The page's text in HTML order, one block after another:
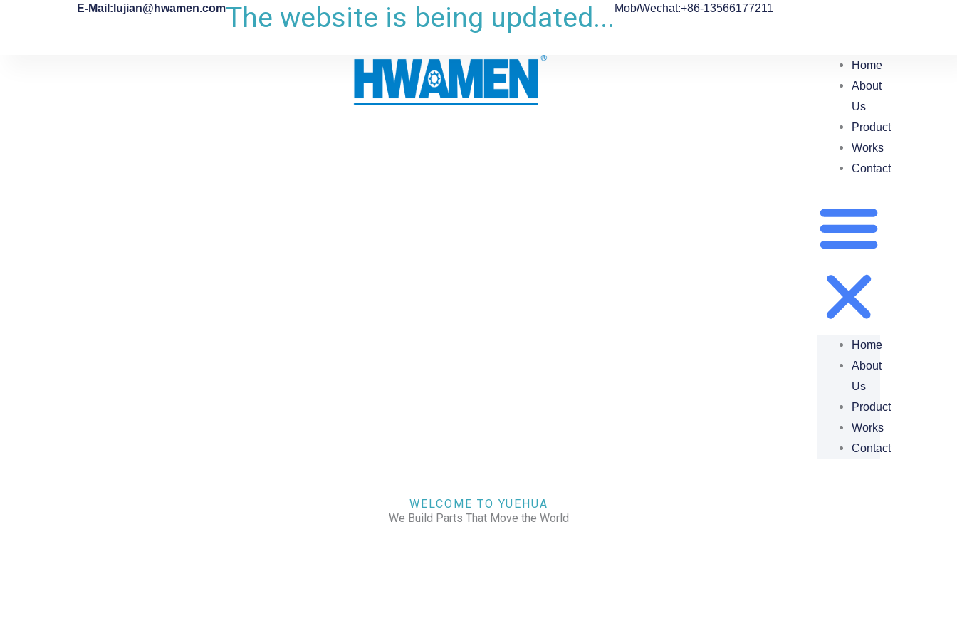
E-Mail:lujian@hwamen.comThe website is being updated... Mob/Wechat:+86-13566177211
Home
About
Us
Product
Works
Contact
Home
About
Us
Product
Works
Contact
WELCOME TO YUEHUA
We Build Parts That Move the World